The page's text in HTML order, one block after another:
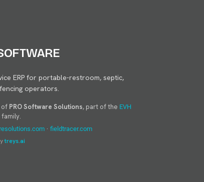
ERP for portable-restroom, septic,
operators.
of PRO Software Solutions, part of the EVH
family.
· fieldtracer.com
treys.ai